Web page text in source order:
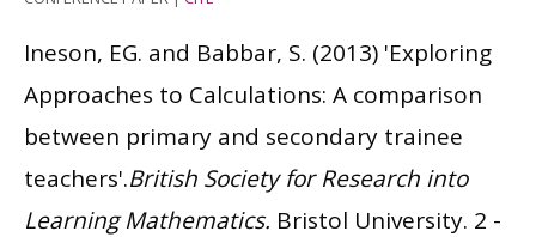
Ineson, EG. and Babbar, S. (2013) 'Exploring
Approaches to Calculations: A comparison
between primary and secondary trainee
teachers'.British Society for Research into
Learning Mathematics. Bristol University. 2 -